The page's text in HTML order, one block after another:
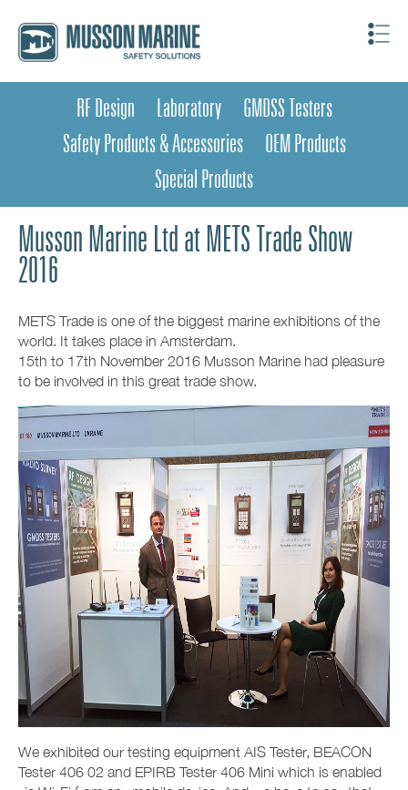
RF Design Laboratory
GMDSS Testers
Safety Products & Accessories
OEM Products
Special Products
Musson Marine Ltd at METS Trade Show
2016
METS Trade is one of the biggest marine exhibitions of the
world. It takes place in Amsterdam.
15th to 17th November 2016 Musson Marine had pleasure
to be involved in this great trade show.
We exhibited our testing equipment AIS Tester, BEACON
Tester 406 02 and EPIRB Tester 406 Mini which is enabled